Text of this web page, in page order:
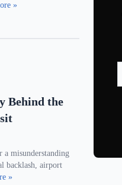
»
Behind the
a misunderstanding
backlash, airport
»